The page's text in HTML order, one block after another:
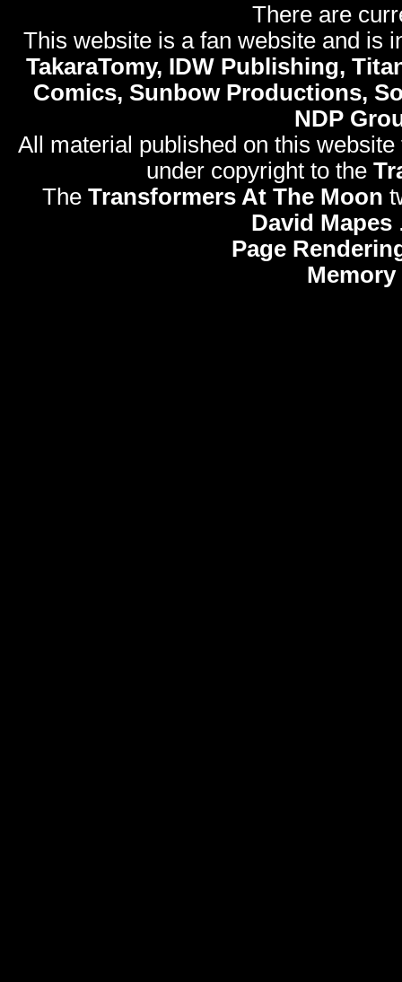
There are
This website is a fan website and is
TakaraTomy, IDW Publishing,
Comics, Sunbow Productions,
NDP
All material published on this
under copyright to the
The Transformers At The Moon
David Mapes
Page
Memory